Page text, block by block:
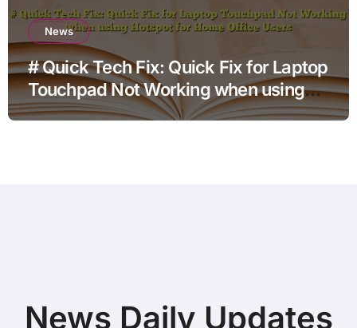
News
# Quick Tech Fix: Quick Fix for Laptop
Touchpad Not Working when using
Hotspot for Home Office Users
News Daily Updates